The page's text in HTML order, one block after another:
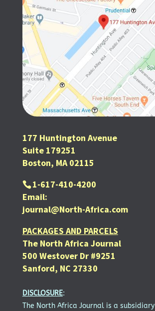
177 Huntington Avenue
Suite 179251
Boston, MA 02115
1-617-410-4200
Email:
journal@North-Africa.com
PACKAGES AND PARCELS
The North Africa Journal
500 Westover Dr #9251
Sanford, NC 27330
DISCLOSURE:
The North Africa Journal is a subsidiary